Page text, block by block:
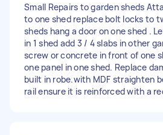
Small Repairs to garden sheds
to one shed replace bolt locks to
sheds hang a door on one shed .
in 1 shed add 3 / 4 slabs in other
screw or concrete in front of one
one panel in one shed. Replace
built in robe.with MDF straighten
rail ensure it is reinforced with a